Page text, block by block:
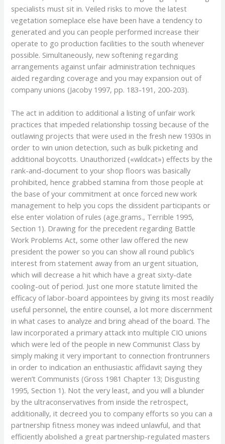
specialists must sit in. Veiled risks to move the latest
vegetation someplace else have been have a tendency to
generated and you can people performed increase their
operate to go production facilities to the south whenever
possible. Simultaneously, new softening regarding
arrangements against unfair administration techniques
aided regarding coverage and you may expansion out of
company unions (Jacoby 1997, pp. 183-191, 200-203).
The act in addition to additional a listing of unfair work
practices that impeded relationship tossing because of the
outlawing projects that were used in the fresh new 1930s in
order to win union detection, such as bulk picketing and
additional boycotts. Unauthorized («wildcat») effects by the
rank-and-document to your shop floors was basically
prohibited, hence grabbed stamina from those people at
the base of your commitment at once forced new work
management to help you cops the dissident participants or
else enter violation of rules (age.grams., Terrible 1995,
Section 1). Drawing for the precedent regarding Battle
Work Problems Act, some other law offered the new
president the power so you can show all round public’s
interest from statement away from an urgent situation,
which will decrease a hit which have a great sixty-date
cooling-out of period. Just one more statute limited the
efficacy of labor-board appointees by giving its most readily
useful personnel, the entire counsel, a lot more discernment
in what cases to analyze and bring ahead of the board. The
law incorporated a primary attack into multiple CIO unions
which were led of the people in new Communist Class by
simply making it very important to connection frontrunners
in order to indication an enthusiastic affidavit saying they
weren’t Communists (Gross 1981 Chapter 13; Disgusting
1995, Section 1). Not the very least, and you will a blunder
by the ultraconservatives from inside the retrospect,
additionally, it decreed you to company efforts so you can a
partnership fitness money was indeed unlawful, and that
efficiently abolished a great partnership-regulated masters